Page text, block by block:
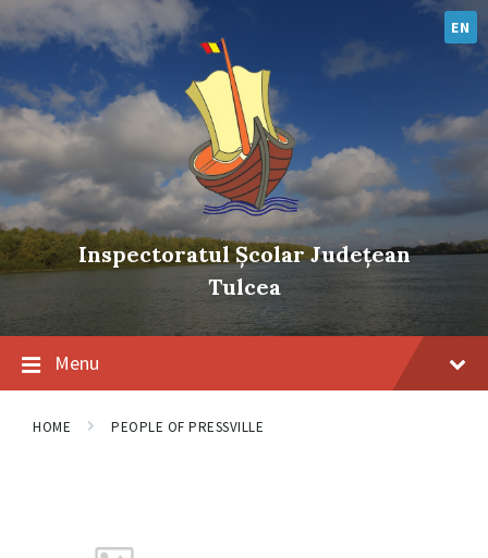
Skip
content
Skip
main
navigation
Skip
footer
EN
Inspectoratul Școlar Județean
Tulcea
Menu
HOME PEOPLE OF PRESSVILLE